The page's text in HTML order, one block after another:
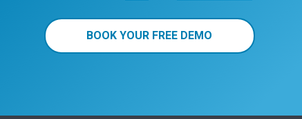
BOOK YOUR FREE DEMO